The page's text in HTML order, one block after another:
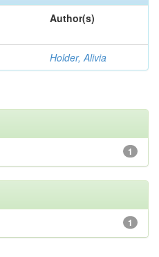
Author(s)
Holder, Alivia
1
1